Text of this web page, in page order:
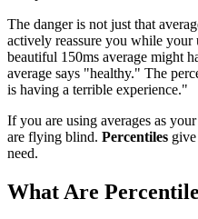
The danger is not just that
actively reassure you while your
beautiful 150ms average might
average says "healthy." The
is having a terrible experience."
If you are using averages as
are flying blind. Percentiles
need.
What Are